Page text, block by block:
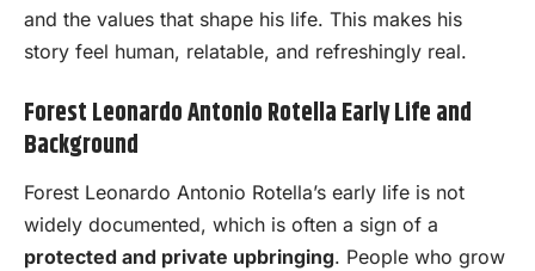
and the values that shape his life. This makes his
story feel human, relatable, and refreshingly real.
Forest Leonardo Antonio Rotella Early Life and
Background
Forest Leonardo Antonio Rotella’s early life is not
widely documented, which is often a sign of a
protected and private upbringing. People who grow